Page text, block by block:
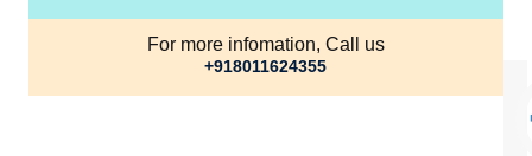
For more infomation, Call us
+918011624355